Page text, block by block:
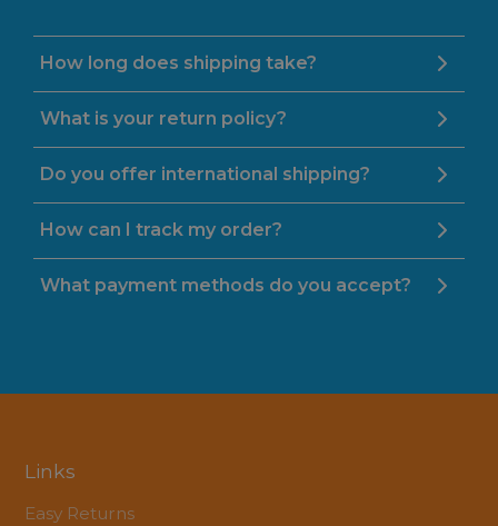
How long does shipping take?
What is your return policy?
Do you offer international shipping?
How can I track my order?
What payment methods do you accept?
Links
Easy Returns